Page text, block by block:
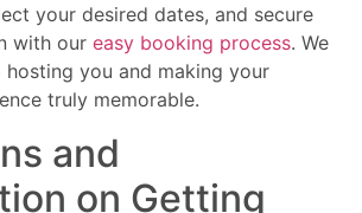
your desired dates, and secure
with our easy booking process. We
you and making your
truly memorable.
and
on Getting